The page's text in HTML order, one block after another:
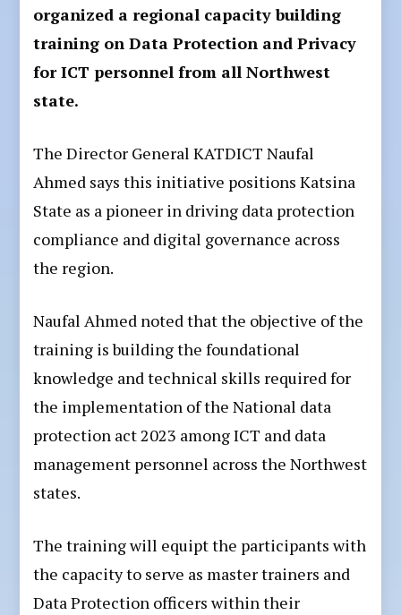
organized a regional capacity building
training on Data Protection and Privacy
for ICT personnel from all Northwest
state.
The Director General KATDICT Naufal
Ahmed says this initiative positions Katsina
State as a pioneer in driving data protection
compliance and digital governance across
the region.
Naufal Ahmed noted that the objective of the
training is building the foundational
knowledge and technical skills required for
the implementation of the National data
protection act 2023 among ICT and data
management personnel across the Northwest
states.
The training will equipt the participants with
the capacity to serve as master trainers and
Data Protection officers within their